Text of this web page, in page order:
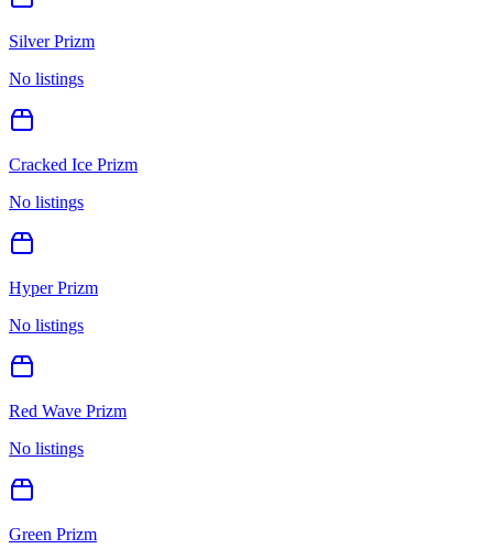
Silver Prizm
No listings
Cracked Ice Prizm
No listings
Hyper Prizm
No listings
Red Wave Prizm
No listings
Green Prizm